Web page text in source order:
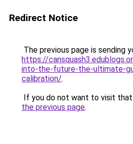
Redirect Notice
The previous page is sending
https://
into-the-future-the-ultimate-
calibration/.
If you do not want to visit that
the previous page.